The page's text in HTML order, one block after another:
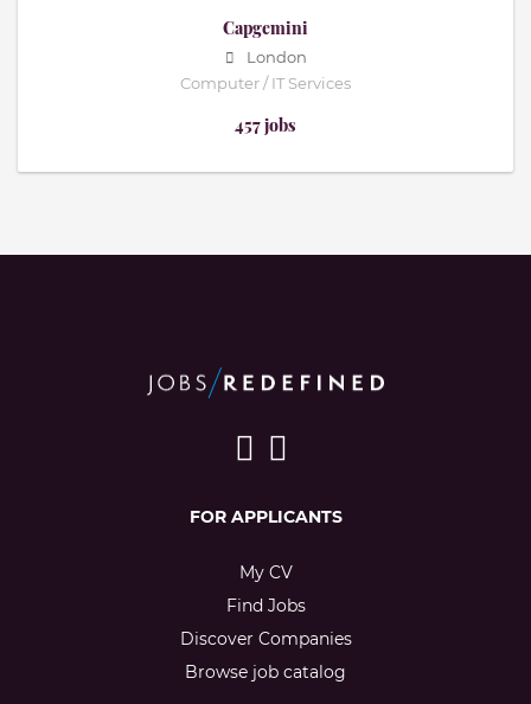
Capgemini
London
Computer / IT Services
457 jobs
FOR APPLICANTS
My CV
Find Jobs
Discover Companies
Browse job catalog